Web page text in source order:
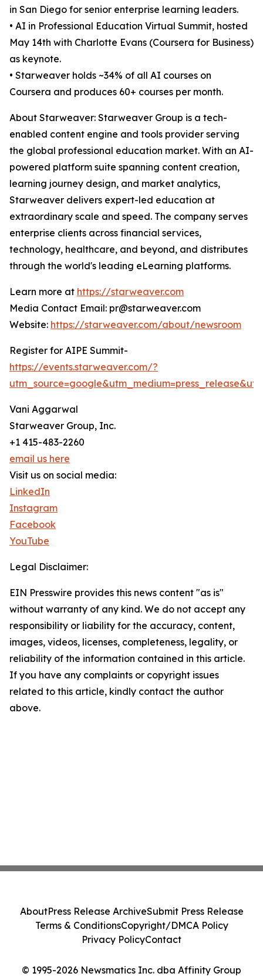
in San Diego for senior enterprise learning leaders.
• AI in Professional Education Virtual Summit, hosted
May 14th with Charlotte Evans (Coursera for Business)
as keynote.
• Starweaver holds ~34% of all AI courses on
Coursera and produces 60+ courses per month.
About Starweaver: Starweaver Group is a tech-
enabled content engine and tools provider serving
the global professional education market. With an AI-
powered platform suite spanning content creation,
learning journey design, and market analytics,
Starweaver delivers expert-led education at
extraordinary scale and speed. The company serves
enterprise clients across financial services,
technology, healthcare, and beyond, and distributes
through the world's leading eLearning platforms.
Learn more at https://starweaver.com
Media Contact Email: pr@starweaver.com
Website: https://starweaver.com/about/newsroom
Register for AIPE Summit-
https://events.starweaver.com/?
Vani Aggarwal
Starweaver Group, Inc.
+1 415-483-2260
email us here
Visit us on social media:
LinkedIn
Instagram
Facebook
YouTube
Legal Disclaimer:
EIN Presswire provides this news content "as is"
without warranty of any kind. We do not accept any
responsibility or liability for the accuracy, content,
images, videos, licenses, completeness, legality, or
reliability of the information contained in this article.
If you have any complaints or copyright issues
related to this article, kindly contact the author
above.
© 1995-2026 Newsmatics Inc. dba Affinity Group
AboutPress Release ArchiveSubmit Press Release
Terms & ConditionsCopyright/DMCA Policy
Privacy PolicyContact